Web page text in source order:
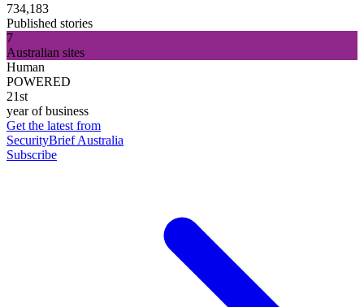
734,183
Published stories
7
Australian sites
Human
POWERED
21st
year of business
Get the latest from
SecurityBrief Australia
Subscribe